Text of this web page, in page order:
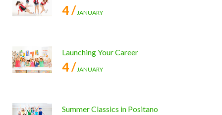
4 /JANUARY
Launching Your Career
4 /JANUARY
Summer Classics in Positano